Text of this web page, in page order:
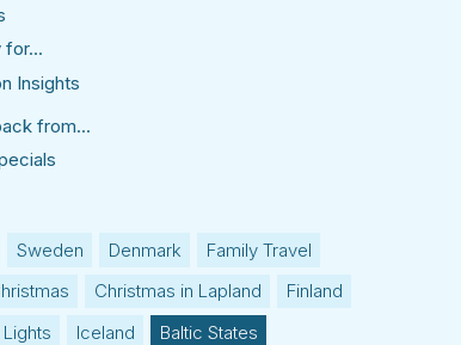
for...
Insights
from...
Sweden Denmark
Family Travel
Christmas in Lapland
Finland
Iceland
Baltic States